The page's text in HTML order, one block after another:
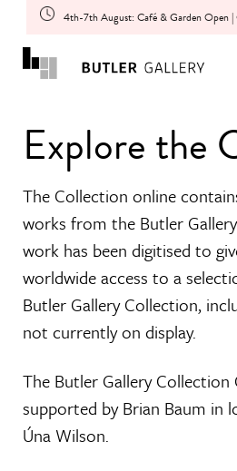
4th-7th August: Café & Garden Open |
Explore the
The Collection online
works from the Butler
work has been digitised to
worldwide access to a
Butler Gallery Collection,
not currently on display.
The Butler Gallery Collection
supported by Brian Baum in
Úna Wilson.